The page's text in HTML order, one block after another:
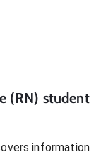
(RN) student
information